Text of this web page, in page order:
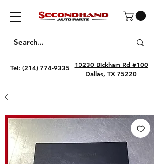
Tel: (214) 774-9335
10230 Bickham Rd #100
Dallas, TX 75220